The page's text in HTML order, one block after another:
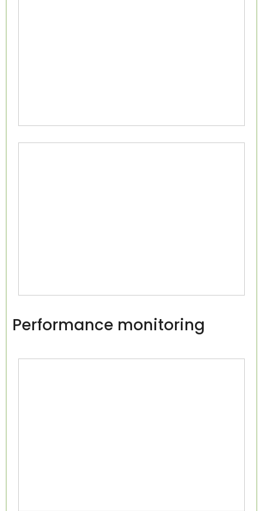
Performance monitoring